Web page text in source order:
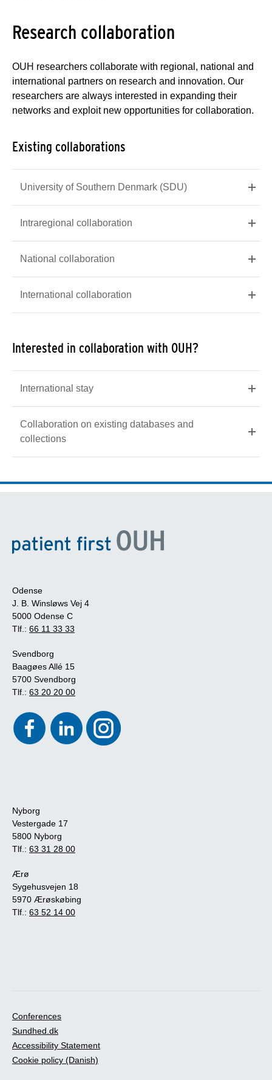
Research collaboration
OUH researchers collaborate with regional, national and
international partners on research and innovation. Our
researchers are always interested in expanding their
networks and exploit new opportunities for collaboration.
Existing collaborations
University of Southern Denmark (SDU)
Intraregional collaboration
National collaboration
International collaboration
Interested in collaboration with OUH?
International stay
Collaboration on existing databases and
collections
Odense
J. B. Winsløws Vej 4
5000 Odense C
Tlf.: 66 11 33 33
Svendborg
Baagøes Allé 15
5700 Svendborg
Tlf.: 63 20 20 00
Nyborg
Vestergade 17
5800 Nyborg
Tlf.: 63 31 28 00
Ærø
Sygehusvejen 18
5970 Ærøskøbing
Tlf.: 63 52 14 00
Conferences
Sundhed.dk
Accessibility Statement
Cookie policy (Danish)